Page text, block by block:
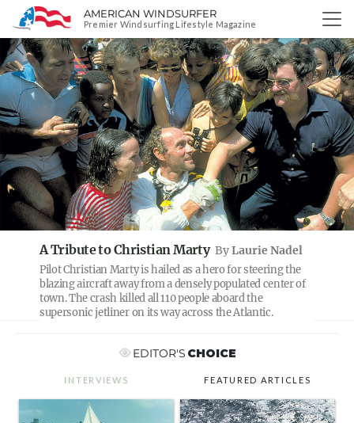
SKIP
TO
CONTENT
AMERICAN WINDSURFER
Premier Windsurfing Lifestyle Magazine
A Tribute to Christian Marty ByLaurie Nadel
Pilot Christian Marty is hailed as a hero for steering the
blazing aircraft away from a densely populated center of
town. The crash killed all 110 people aboard the
supersonic jetliner on its way across the Atlantic.
PREVIOUS
EDITOR'SCHOICE
INTERVIEWS FEATURED ARTICLES